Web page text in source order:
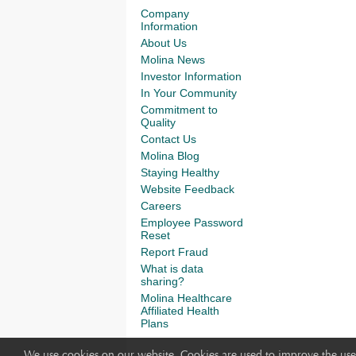
Company
Information
About Us
Molina News
Investor Information
In Your Community
Commitment to
Quality
Contact Us
Molina Blog
Staying Healthy
Website Feedback
Careers
Employee Password
Reset
Report Fraud
What is data
sharing?
Molina Healthcare
Affiliated Health
Plans